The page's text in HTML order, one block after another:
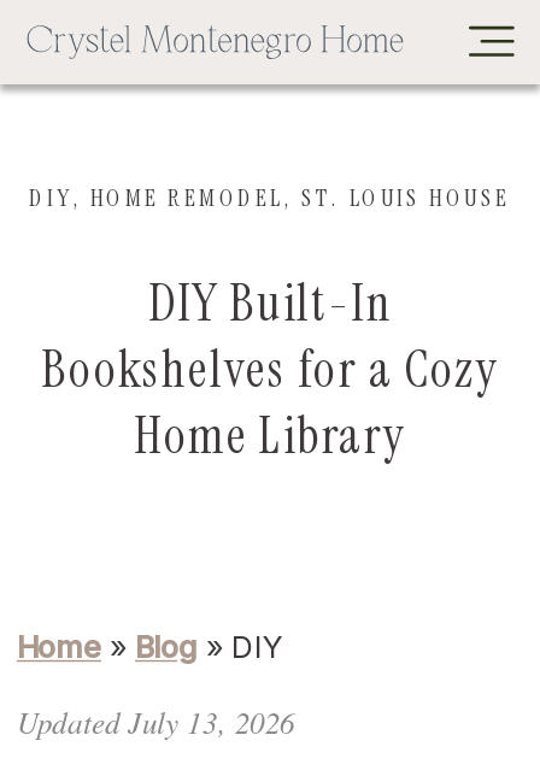
DIY Built-In
Bookshelves for a Cozy
Home Library
DIY, HOME REMODEL,ST. LOUIS HOUSE
Home » Blog » DIY
Updated July 13, 2026